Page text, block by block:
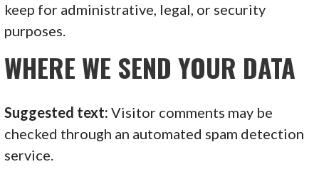
keep for administrative, legal, or security
purposes.
WHERE WE SEND YOUR DATA
Suggested text:Visitor comments may be
checked through an automated spam detection
service.